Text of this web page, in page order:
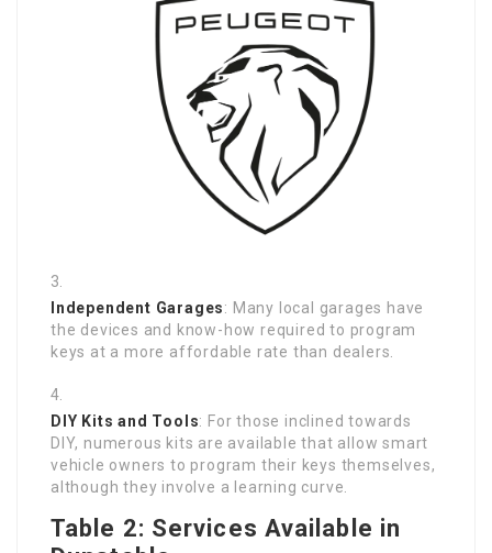
Independent Garages: Many local garages have
the devices and know-how required to program
keys at a more affordable rate than dealers.
DIY Kits and Tools: For those inclined towards
DIY, numerous kits are available that allow smart
vehicle owners to program their keys themselves,
although they involve a learning curve.
Table 2: Services Available in